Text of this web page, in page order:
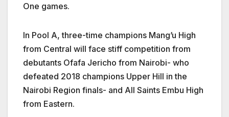
One games.
In Pool A, three-time champions Mang’u High
from Central will face stiff competition from
debutants Ofafa Jericho from Nairobi- who
defeated 2018 champions Upper Hill in the
Nairobi Region finals- and All Saints Embu High
from Eastern.